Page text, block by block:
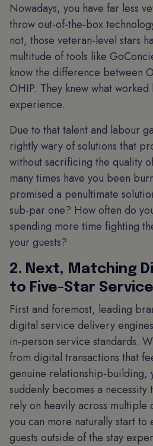
Nowadays, you have far less
throw out-of-the-box
not, those veteran-level stars
multitude of tools like
know the difference between
OHIP. They knew what
experience.
Due to that talent and labour
rightly wary of solutions that
without sacrificing the quality
many times have you been
promised a penultimate
sub-par one? How often do
spending more time fighting
your guests?
2. Next, Matching
to Five-Star Service
First and foremost, leading
digital service delivery
in-person service standards.
from digital transactions that
genuine relationship-building,
suddenly becomes a necessity
rely on heavily across multiple
you can more naturally start to
guests outside of the stay